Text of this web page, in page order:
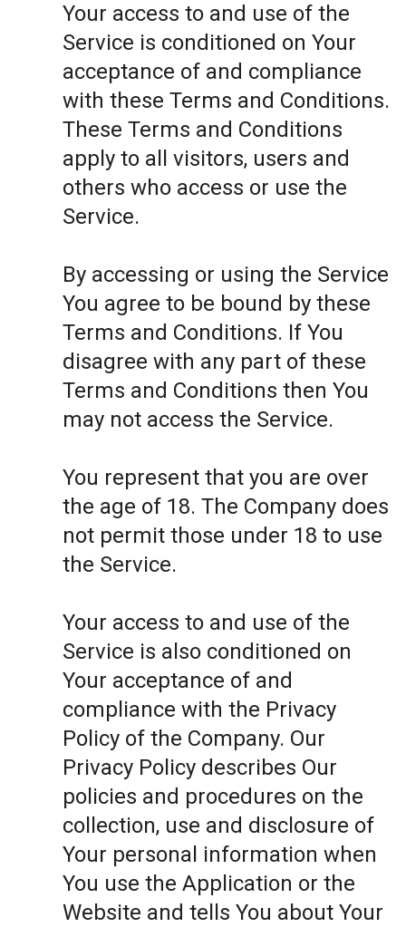
Your access to and use of the
Service is conditioned on Your
acceptance of and compliance
with these Terms and Conditions.
These Terms and Conditions
apply to all visitors, users and
others who access or use the
Service.
By accessing or using the Service
You agree to be bound by these
Terms and Conditions. If You
disagree with any part of these
Terms and Conditions then You
may not access the Service.
You represent that you are over
the age of 18. The Company does
not permit those under 18 to use
the Service.
Your access to and use of the
Service is also conditioned on
Your acceptance of and
compliance with the Privacy
Policy of the Company. Our
Privacy Policy describes Our
policies and procedures on the
collection, use and disclosure of
Your personal information when
You use the Application or the
Website and tells You about Your